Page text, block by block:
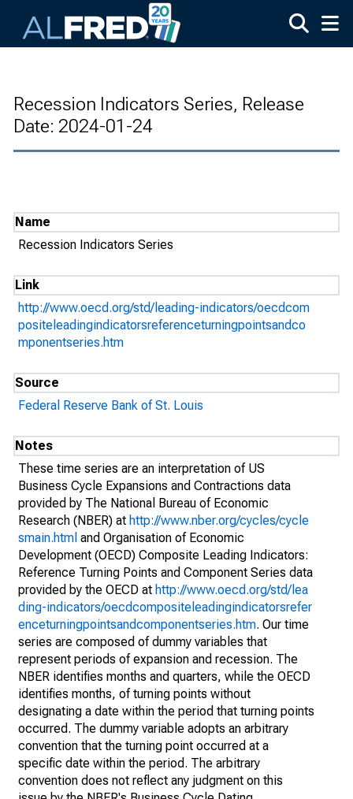
Recession Indicators Series, Release
Date: 2024-01-24
Name
Recession Indicators Series
Link
http://www.oecd.org/std/leading-indicators/oecdcom
positeleadingindicatorsreferenceturningpointsandco
mponentseries.htm
Source
Federal Reserve Bank of St. Louis
Notes
These time series are an interpretation of US
Business Cycle Expansions and Contractions data
provided by The National Bureau of Economic
Research (NBER) at http://www.nber.org/cycles/cycle
smain.html and Organisation of Economic
Development (OECD) Composite Leading Indicators:
Reference Turning Points and Component Series data
provided by the OECD at http://www.oecd.org/std/lea
ding-indicators/oecdcompositeleadingindicatorsrefer
enceturningpointsandcomponentseries.htm. Our time
series are composed of dummy variables that
represent periods of expansion and recession. The
NBER identifies months and quarters, while the OECD
identifies months, of turning points without
designating a date within the period that turning points
occurred. The dummy variable adopts an arbitrary
convention that the turning point occurred at a
specific date within the period. The arbitrary
convention does not reflect any judgment on this